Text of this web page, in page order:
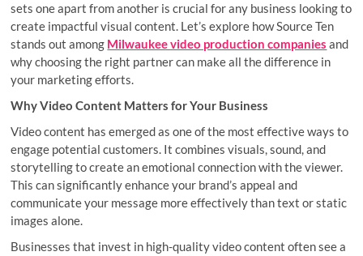
sets one apart from another is crucial for any business looking to
create impactful visual content. Let’s explore how Source Ten
stands out among Milwaukee video production companies and
why choosing the right partner can make all the difference in
your marketing efforts.
Why Video Content Matters for Your Business
Video content has emerged as one of the most effective ways to
engage potential customers. It combines visuals, sound, and
storytelling to create an emotional connection with the viewer.
This can significantly enhance your brand’s appeal and
communicate your message more effectively than text or static
images alone.
Businesses that invest in high-quality video content often see a